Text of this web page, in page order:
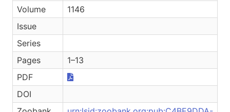
Volume
1146
Issue
Series
Pages
1–13
PDF
DOI